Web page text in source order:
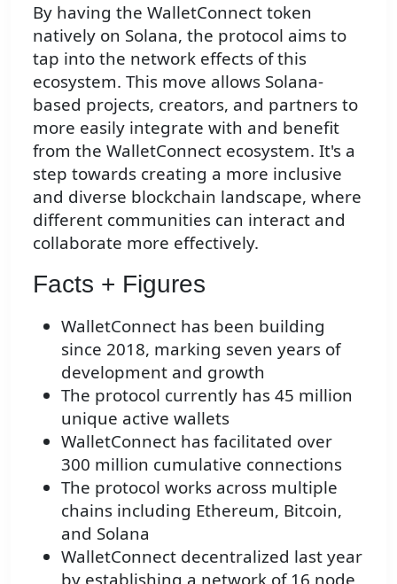
By having the WalletConnect token
natively on Solana, the protocol aims to
tap into the network effects of this
ecosystem. This move allows Solana-
based projects, creators, and partners to
more easily integrate with and benefit
from the WalletConnect ecosystem. It's a
step towards creating a more inclusive
and diverse blockchain landscape, where
different communities can interact and
collaborate more effectively.
Facts + Figures
WalletConnect has been building
since 2018, marking seven years of
development and growth
The protocol currently has 45 million
unique active wallets
WalletConnect has facilitated over
300 million cumulative connections
The protocol works across multiple
chains including Ethereum, Bitcoin,
and Solana
WalletConnect decentralized last year
by establishing a network of 16 node